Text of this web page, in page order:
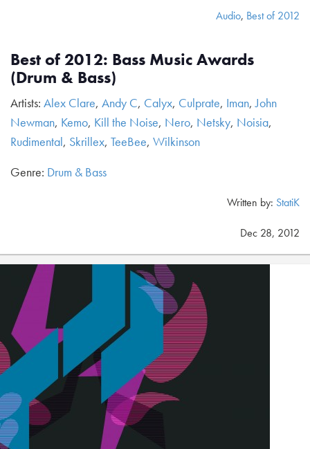
Audio, Best of 2012
Best of 2012: Bass Music Awards
(Drum & Bass)
Artists: Alex Clare, Andy C, Calyx, Culprate, Iman,John
Newman, Kemo, Kill the Noise, Nero, Netsky, Noisia,
Rudimental, Skrillex, TeeBee, Wilkinson
Genre: Drum & Bass
Written by: StatiK
Dec 28, 2012